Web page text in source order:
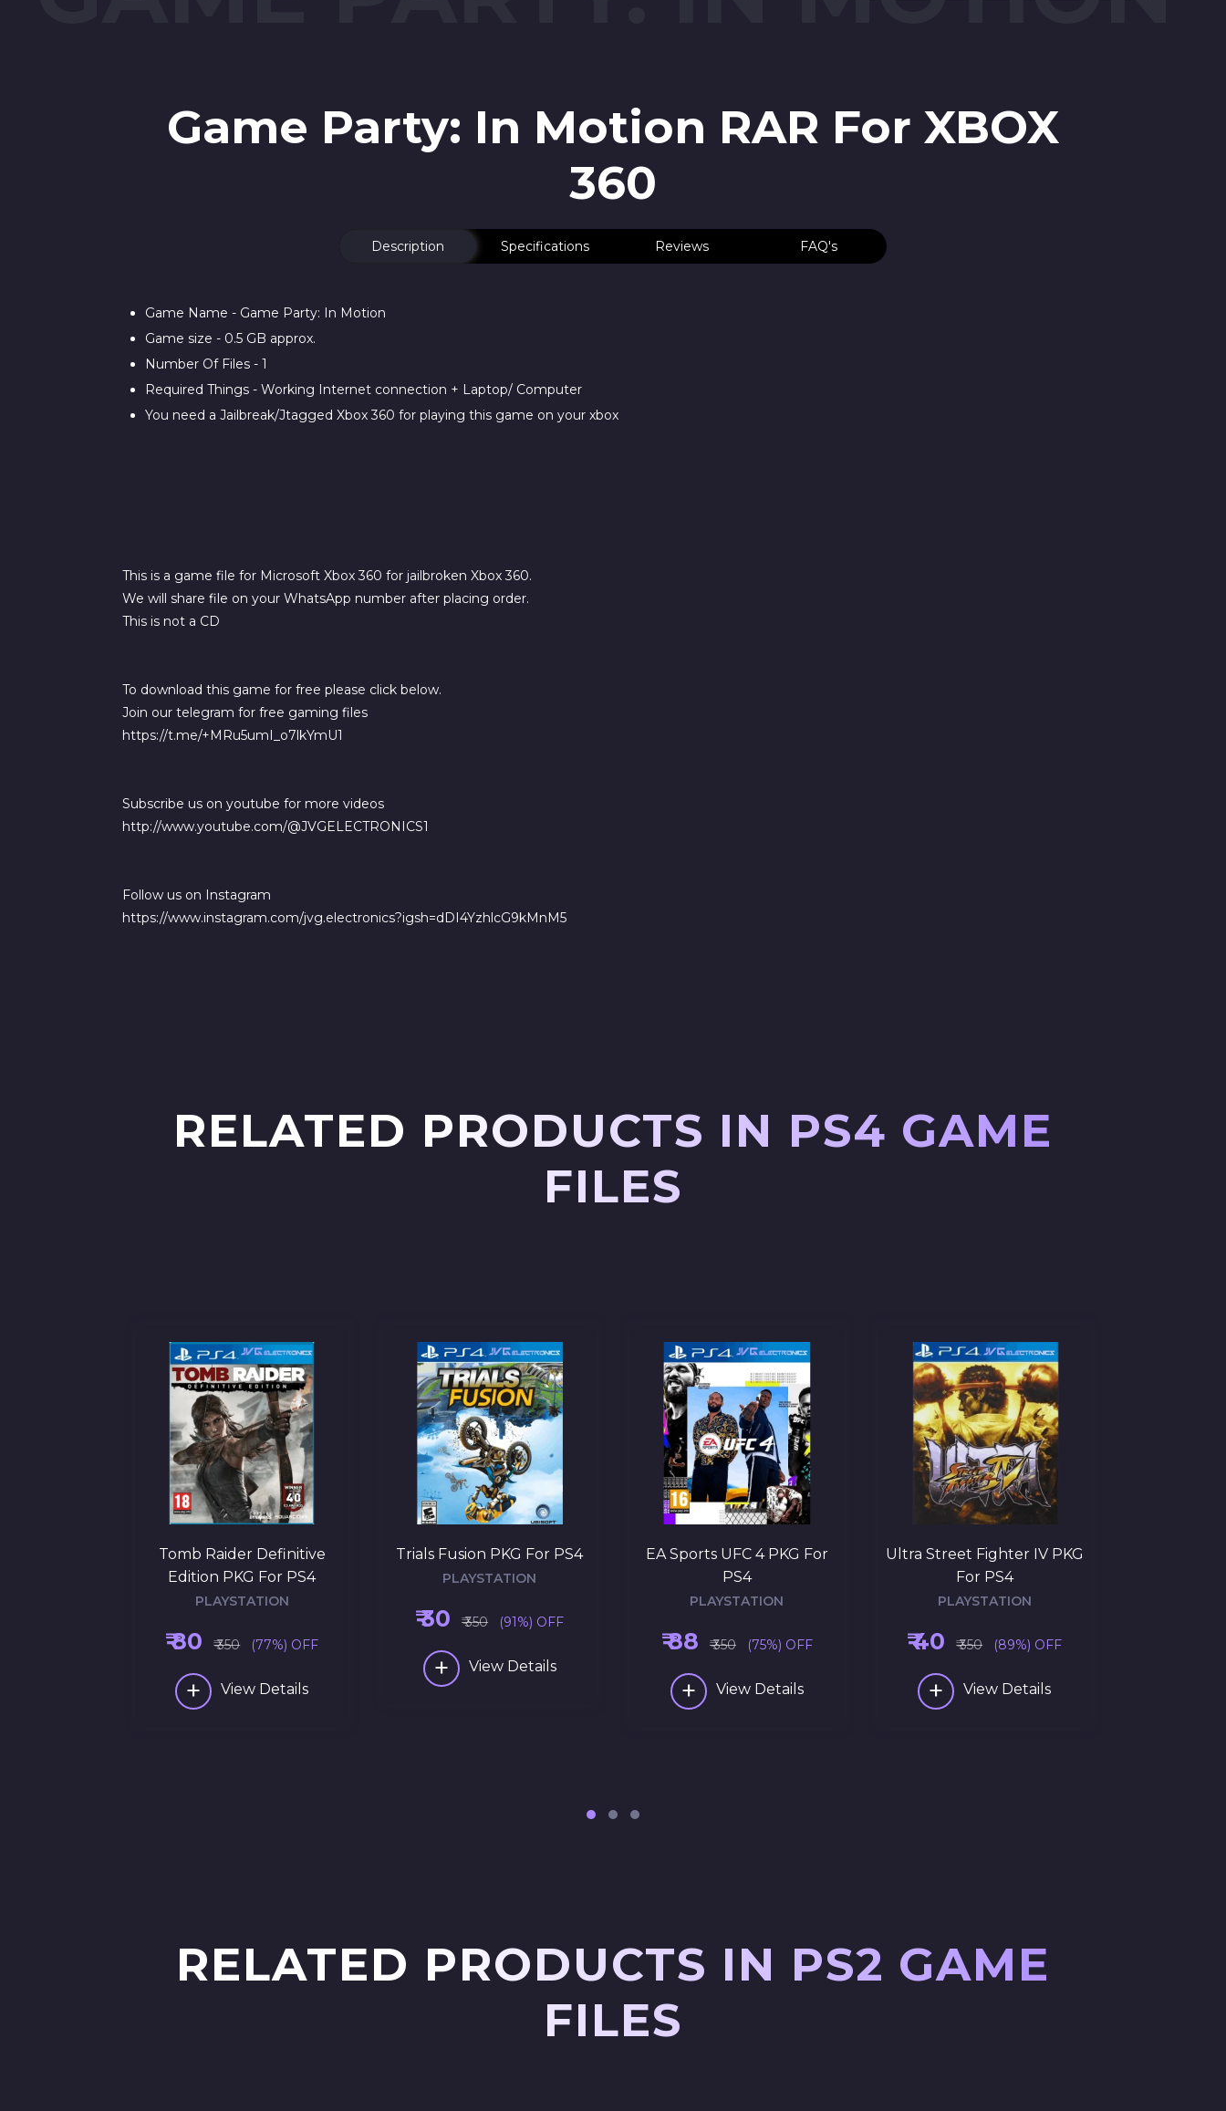
Game Party: In Motion RAR For XBOX
360
Description Specifications Reviews FAQ's
Game Name - Game Party: In Motion
Game size - 0.5 GB approx.
Number Of Files - 1
Required Things - Working Internet connection + Laptop/ Computer
You need a Jailbreak/Jtagged Xbox 360 for playing this game on your xbox
This is a game file for Microsoft Xbox 360 for jailbroken Xbox 360.
We will share file on your WhatsApp number after placing order.
This is not a CD
To download this game for free please click below.
Join our telegram for free gaming files
https://t.me/+MRu5umI_o7lkYmU1
Subscribe us on youtube for more videos
http://www.youtube.com/@JVGELECTRONICS1
Follow us on Instagram
https://www.instagram.com/jvg.electronics?igsh=dDI4YzhlcG9kMnM5
RELATED PRODUCTS IN PS4 GAME
FILES
Tomb Raider Definitive
Edition PKG For PS4
PLAYSTATION
₹ 80 ₹ 350 (77%) OFF
+ View Details
Trials Fusion PKG For PS4
PLAYSTATION
₹ 30 ₹ 350 (91%) OFF
+ View Details
EA Sports UFC 4 PKG For
PS4
PLAYSTATION
₹ 88 ₹ 350 (75%) OFF
+ View Details
Ultra Street Fighter IV PKG
For PS4
PLAYSTATION
₹ 40 ₹ 350 (89%) OFF
+ View Details
RELATED PRODUCTS IN PS2 GAME
FILES